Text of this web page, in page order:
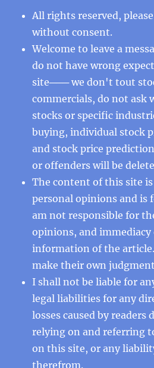
All rights reserved,
without consent.
Welcome to leave a
do not have wrong
site─── we don't tout
commercials, do not ask
stocks or specific
buying, individual stock
and stock price
or offenders will be
The content of this site
personal opinions and is
am not responsible for
opinions, and
information of the
make their own
I shall not be liable for
legal liabilities for any
losses caused by
relying on and referring
on this site, or any
therefrom.